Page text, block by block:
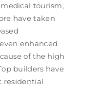
tourism,
have taken
enhanced
of the high
builders have
residential